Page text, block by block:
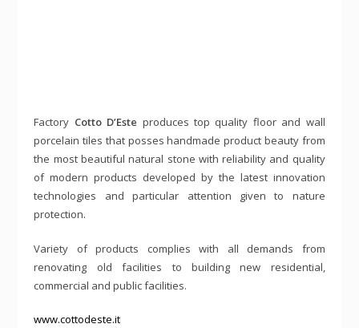
Factory Cotto D’Este produces top quality floor and wall
porcelain tiles that posses handmade product beauty from
the most beautiful natural stone with reliability and quality
of modern products developed by the latest innovation
technologies and particular attention given to nature
protection.
Variety of products complies with all demands from
renovating old facilities to building new residential,
commercial and public facilities.
www.cottodeste.it